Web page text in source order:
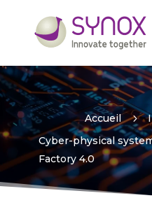
Cyber-
the
Accueil 5
Cyber-physical
Factory 4.0